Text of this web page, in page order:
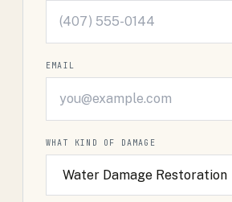
EMAIL
WHAT KIND OF DAMAGE